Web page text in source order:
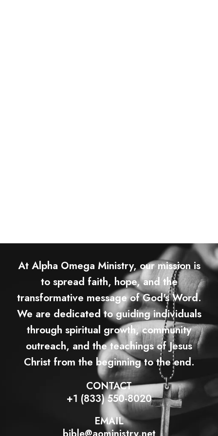
At Alpha Omega Ministry, our mission is
to spread faith, hope, and the
transformative message of God's Word.
We are dedicated to guiding individuals
through spiritual growth, community
outreach, and the teachings of Jesus
Christ from the beginning to the end.
CONTACT
+1 (833) 550-8020
EMAIL